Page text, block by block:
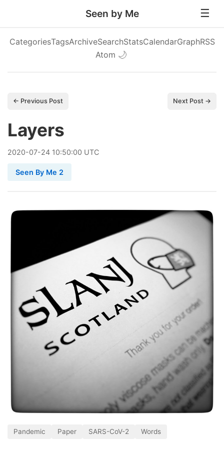
Seen by Me
CategoriesTagsArchiveSearchStatsCalendarGraphRSS
Atom 🌙
← Previous Post Next Post →
Layers
2020-07-24 10:50:00 UTC
Seen By Me 2
Pandemic Paper SARS-CoV-2 Words